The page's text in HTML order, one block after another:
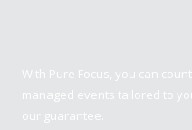
With Pure Focus, you can
managed events tailored to
our guarantee.